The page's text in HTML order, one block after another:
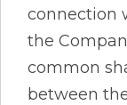
connection
the
common
between